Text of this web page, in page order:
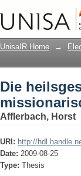
Die
UnisaIR Home →
Die
Afflerbach, Horst
URI: http://
Date: 2009-08-25
Type: Thesis